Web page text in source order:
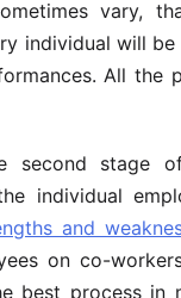
vary,
individual will
All the
second stage
individual
and
on co-
best process